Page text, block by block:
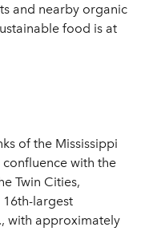
and nearby organic
food is at
of the Mississippi
with the
Twin Cities,
16th-largest
with approximately